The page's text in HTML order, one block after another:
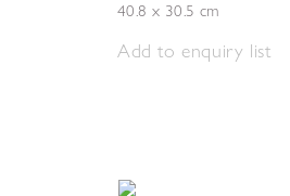
40.8 x 30.5 cm
Add to enquiry list